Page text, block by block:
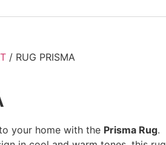
/ RUG PRISMA
your home with the Prisma Rug.